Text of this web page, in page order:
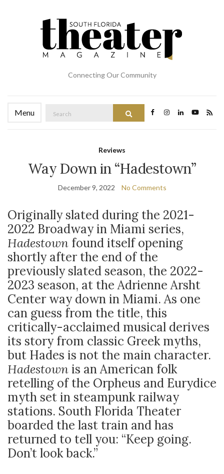
Connecting Our Community
Menu
for:
Reviews
Way Down in “Hadestown”
December 9, 2022 No Comments
Originally slated during the 2021-
2022 Broadway in Miami series,
Hadestown found itself opening
shortly after the end of the
previously slated season, the 2022-
2023 season, at the Adrienne Arsht
Center way down in Miami. As one
can guess from the title, this
critically-acclaimed musical derives
its story from classic Greek myths,
but Hades is not the main character.
Hadestownis an American folk
retelling of the Orpheus and Eurydice
myth set in steampunk railway
stations. South Florida Theater
boarded the last train and has
returned to tell you: “Keep going.
Don’t look back.”